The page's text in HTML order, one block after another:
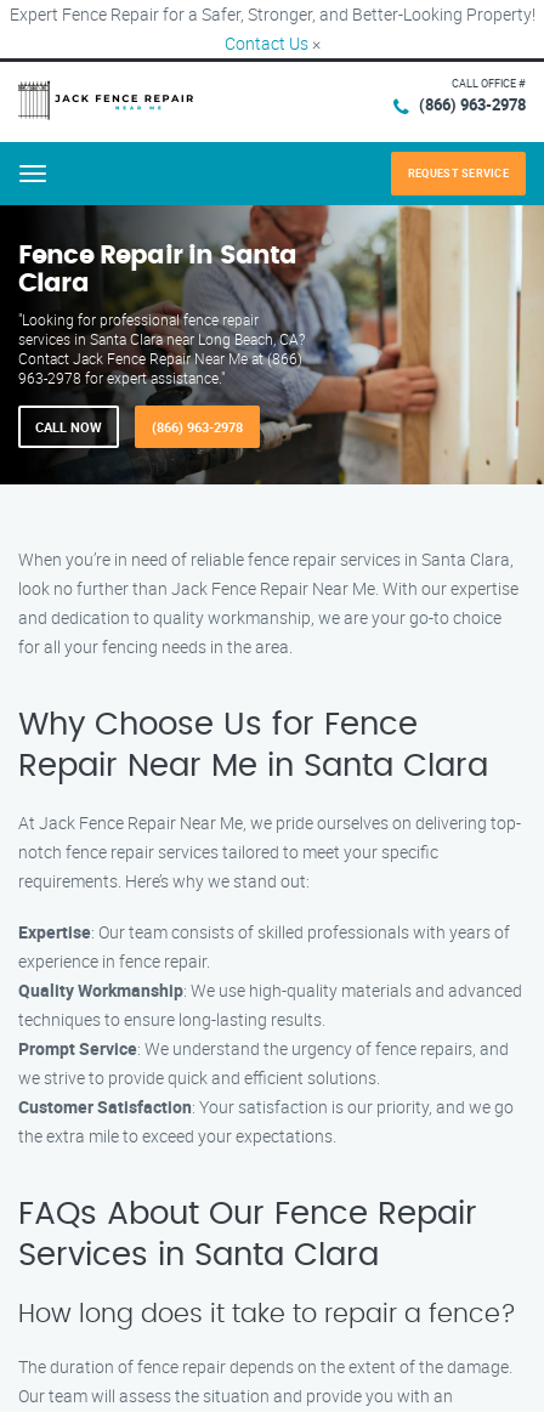
Expert Fence Repair for a Safer, Stronger, and Better-Looking Property!
Contact Us ×
CALL OFFICE #
(866) 963-2978
Menu REQUEST SERVICE
Fence Repair in Santa
Clara
"Looking for professional fence repair
services in Santa Clara near Long Beach, CA?
Contact Jack Fence Repair Near Me at (866)
963-2978 for expert assistance."
CALL NOW (866) 963-2978
When you’re in need of reliable fence repair services in Santa Clara,
look no further than Jack Fence Repair Near Me. With our expertise
and dedication to quality workmanship, we are your go-to choice
for all your fencing needs in the area.
Why Choose Us for Fence
Repair Near Me in Santa Clara
At Jack Fence Repair Near Me, we pride ourselves on delivering top-
notch fence repair services tailored to meet your specific
requirements. Here’s why we stand out:
Expertise: Our team consists of skilled professionals with years of
experience in fence repair.
Quality Workmanship: We use high-quality materials and advanced
techniques to ensure long-lasting results.
Prompt Service: We understand the urgency of fence repairs, and
we strive to provide quick and efficient solutions.
Customer Satisfaction: Your satisfaction is our priority, and we go
the extra mile to exceed your expectations.
FAQs About Our Fence Repair
Services in Santa Clara
How long does it take to repair a fence?
The duration of fence repair depends on the extent of the damage.
Our team will assess the situation and provide you with an